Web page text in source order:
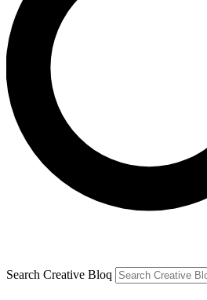
Search Creative Bloq